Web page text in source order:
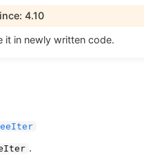
4.10
it in newly written code.
.